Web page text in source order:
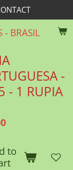
- BRASIL
-
- 1 RUPIA
to